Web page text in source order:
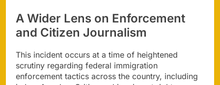
A Wider Lens on Enforcement
and Citizen Journalism
This incident occurs at a time of heightened
scrutiny regarding federal immigration
enforcement tactics across the country, including